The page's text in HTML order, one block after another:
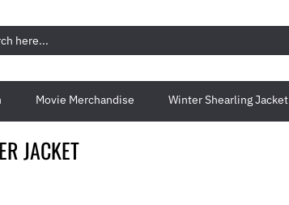
Movie Merchandise Winter Shearling Jacket
JACKET